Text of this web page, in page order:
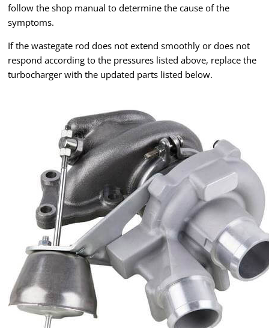
follow the shop manual to determine the cause of the
symptoms.
If the wastegate rod does not extend smoothly or does not
respond according to the pressures listed above, replace the
turbocharger with the updated parts listed below.